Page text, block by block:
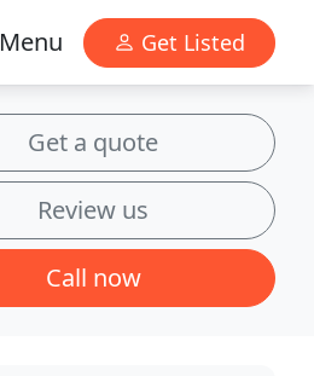
Menu Get Listed
Get a quote
Review us
Call now